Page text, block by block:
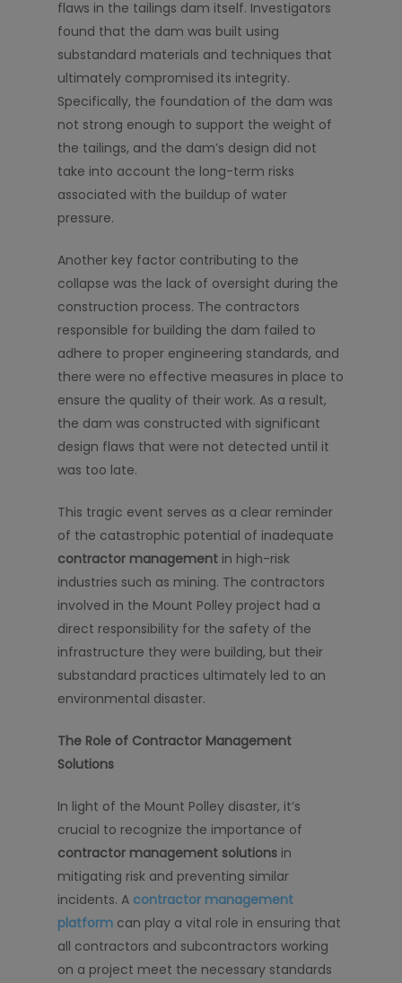
flaws in the tailings dam itself. Investigators
found that the dam was built using
substandard materials and techniques that
ultimately compromised its integrity.
Specifically, the foundation of the dam was
not strong enough to support the weight of
the tailings, and the dam’s design did not
take into account the long-term risks
associated with the buildup of water
pressure.
Another key factor contributing to the
collapse was the lack of oversight during the
construction process. The contractors
responsible for building the dam failed to
adhere to proper engineering standards, and
there were no effective measures in place to
ensure the quality of their work. As a result,
the dam was constructed with significant
design flaws that were not detected until it
was too late.
This tragic event serves as a clear reminder
of the catastrophic potential of inadequate
contractor management in high-risk
industries such as mining. The contractors
involved in the Mount Polley project had a
direct responsibility for the safety of the
infrastructure they were building, but their
substandard practices ultimately led to an
environmental disaster.
The Role of Contractor Management
Solutions
In light of the Mount Polley disaster, it’s
crucial to recognize the importance of
contractor management solutions in
mitigating risk and preventing similar
incidents. A contractor management
platform can play a vital role in ensuring that
all contractors and subcontractors working
on a project meet the necessary standards